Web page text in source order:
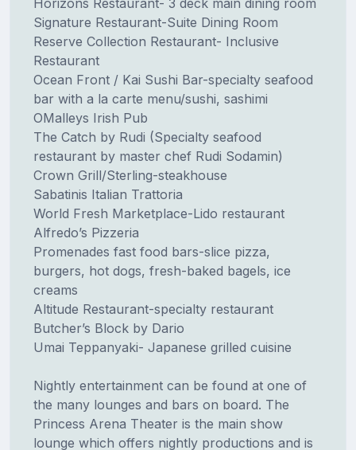
Signature Restaurant-Suite Dining Room
Reserve Collection Restaurant- Inclusive
Restaurant
Ocean Front / Kai Sushi Bar-specialty seafood
bar with a la carte menu/sushi, sashimi
OMalleys Irish Pub
The Catch by Rudi (Specialty seafood
restaurant by master chef Rudi Sodamin)
Crown Grill/Sterling-steakhouse
Sabatinis Italian Trattoria
World Fresh Marketplace-Lido restaurant
Alfredo’s Pizzeria
Promenades fast food bars-slice pizza,
burgers, hot dogs, fresh-baked bagels, ice
creams
Altitude Restaurant-specialty restaurant
Butcher’s Block by Dario
Umai Teppanyaki- Japanese grilled cuisine
Nightly entertainment can be found at one of
the many lounges and bars on board. The
Princess Arena Theater is the main show
lounge which offers nightly productions and is